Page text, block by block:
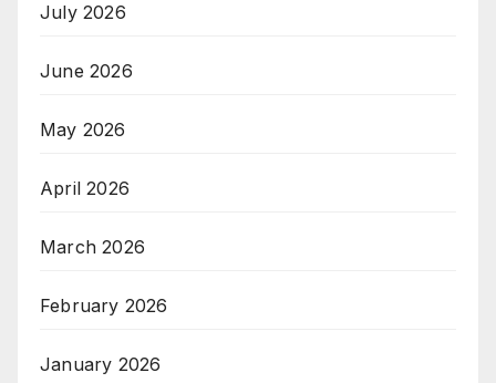
July 2026
June 2026
May 2026
April 2026
March 2026
February 2026
January 2026